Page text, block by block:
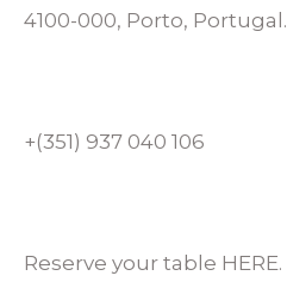
4100-000, Porto, Portugal.
+(351) 937 040 106
Reserve your table HERE.